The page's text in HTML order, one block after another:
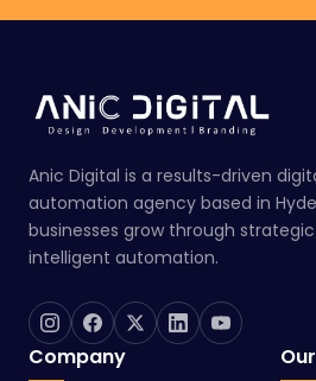
Anic Digital is a results-driven
automation agency based in
businesses grow through
intelligent automation.
Company